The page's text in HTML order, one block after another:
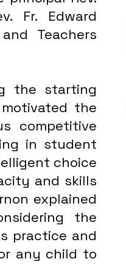
Fr. Edward
Teachers
the starting
the
competitive
in student
choice
and skills
explained
the
practice and
any child to